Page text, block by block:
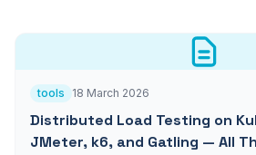
tools 18 March 2026
Distributed Load Testing on
JMeter, k6, and Gatling — All